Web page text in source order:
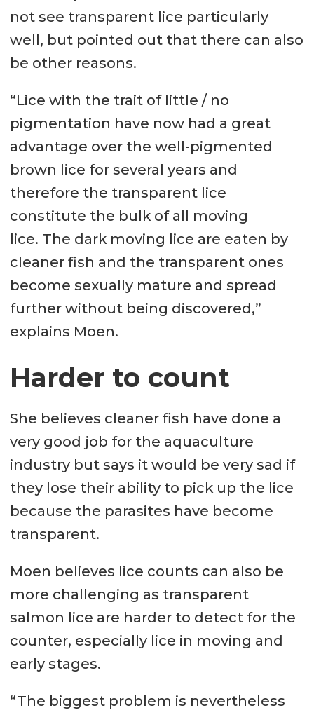
not see transparent lice particularly
well, but pointed out that there can also
be other reasons.
“Lice with the trait of little / no
pigmentation have now had a great
advantage over the well-pigmented
brown lice for several years and
therefore the transparent lice
constitute the bulk of all moving
lice. The dark moving lice are eaten by
cleaner fish and the transparent ones
become sexually mature and spread
further without being discovered,”
explains Moen.
Harder to count
She believes cleaner fish have done a
very good job for the aquaculture
industry but says it would be very sad if
they lose their ability to pick up the lice
because the parasites have become
transparent.
Moen believes lice counts can also be
more challenging as transparent
salmon lice are harder to detect for the
counter, especially lice in moving and
early stages.
“The biggest problem is nevertheless